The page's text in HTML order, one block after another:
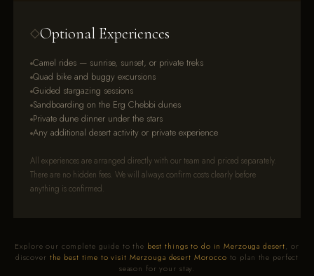
◇Optional Experiences
Camel rides — sunrise, sunset, or private treks
Quad bike and buggy excursions
Guided stargazing sessions
Sandboarding on the Erg Chebbi dunes
Private dune dinner under the stars
Any additional desert activity or private experience
All experiences are arranged directly with our team and priced separately.
There are no hidden fees. We will always confirm costs clearly before
anything is confirmed.
Explore our complete guide to the best things to do in Merzouga desert, or
discover the best time to visit Merzouga desert Morocco to plan the perfect
season for your stay.